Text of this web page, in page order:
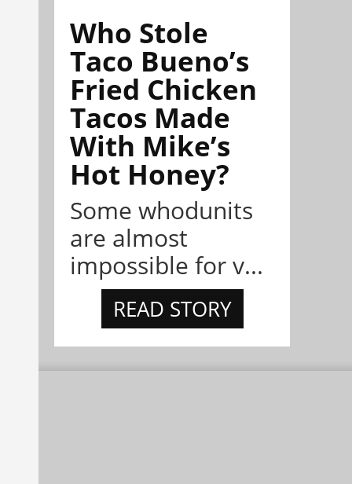
Who Stole
Taco Bueno’s
Fried Chicken
Tacos Made
With Mike’s
Hot Honey?
Some whodunits
are almost
impossible for v...
READ STORY